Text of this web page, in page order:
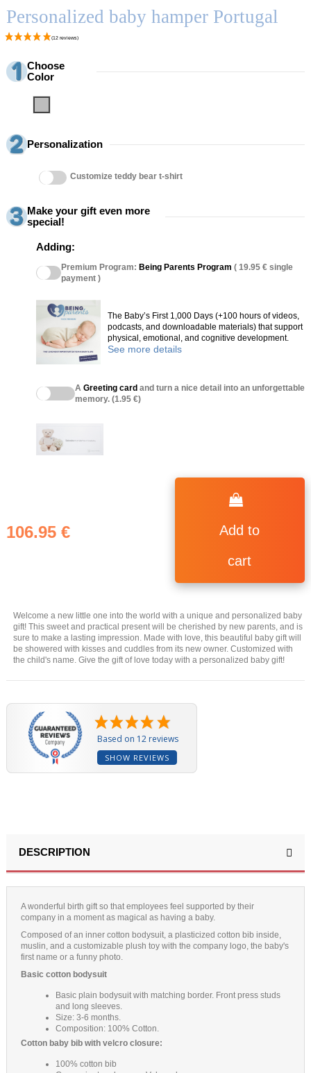
Personalized baby hamper Portugal
(12 reviews)
Choose
Color
Personalization
Customize teddy bear t-shirt
Make your gift even more
special!
Adding:
Premium Program: Being Parents Program ( 19.95 € single
payment )
The Baby’s First 1,000 Days (+100 hours of videos,
podcasts, and downloadable materials) that support
physical, emotional, and cognitive development.
See more details
A Greeting card and turn a nice detail into an unforgettable
memory. (1.95 €)
106.95 €
Add to
cart
Welcome a new little one into the world with a unique and personalized baby
gift! This sweet and practical present will be cherished by new parents, and is
sure to make a lasting impression. Made with love, this beautiful baby gift will
be showered with kisses and cuddles from its new owner. Customized with
the child's name. Give the gift of love today with a personalized baby gift!
Based on 12 reviews
SHOW REVIEWS
DESCRIPTION
A wonderful birth gift so that employees feel supported by their
company in a moment as magical as having a baby.
Composed of an inner cotton bodysuit, a plasticized cotton bib inside,
muslin, and a customizable plush toy with the company logo, the baby's
first name or a funny photo.
Basic cotton bodysuit
Basic plain bodysuit with matching border. Front press studs
and long sleeves.
Size: 3-6 months.
Composition: 100% Cotton.
Cotton baby bib with velcro closure:
100% cotton bib